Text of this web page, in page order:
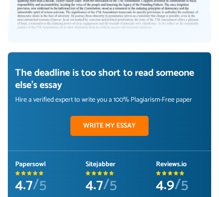
The deadline is too short to read someone
else's essay
Hire a verified expert to write you a 100% Plagiarism-Free paper
WRITE MY ESSAY
Papersowl
4.7/5
Sitejabber
4.7/5
Reviews.io
4.9/5